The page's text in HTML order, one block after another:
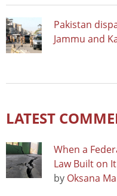
Pakistan
Jammu and
LATEST
When a
Law Built on It
by Oksana